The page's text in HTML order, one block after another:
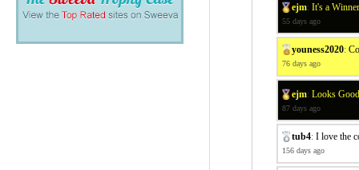
ejm: It's a
55 days ago
youness2020:
76 days ago
ejm: Looks
87 days ago
tub4: I love the
156 days ago